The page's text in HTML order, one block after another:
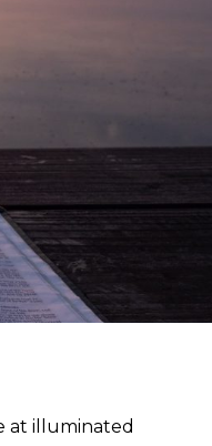
at illuminated